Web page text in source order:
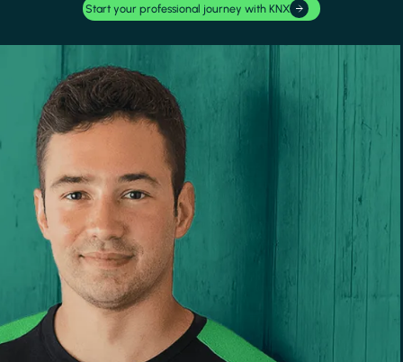
Start your professional journey with KNX